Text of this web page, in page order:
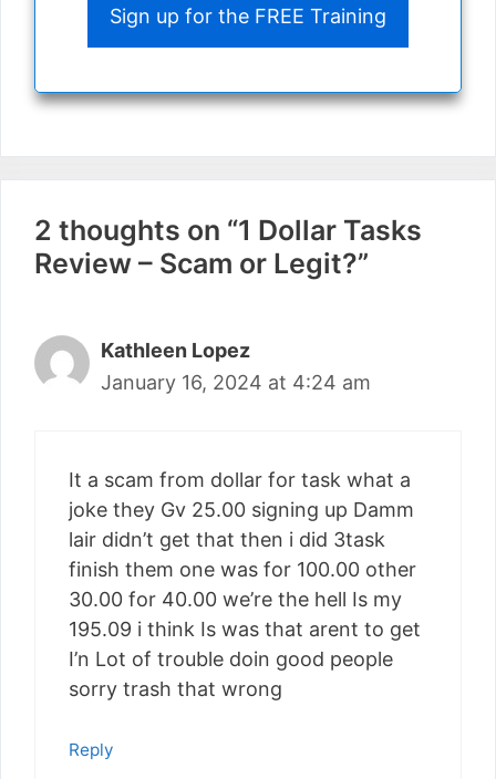
Sign up for the FREE Training
2 thoughts on “1 Dollar Tasks
Review – Scam or Legit?”
Kathleen Lopez
January 16, 2024 at 4:24 am
It a scam from dollar for task what a
joke they Gv 25.00 signing up Damm
lair didn’t get that then i did 3task
finish them one was for 100.00 other
30.00 for 40.00 we’re the hell Is my
195.09 i think Is was that arent to get
I’n Lot of trouble doin good people
sorry trash that wrong
Reply